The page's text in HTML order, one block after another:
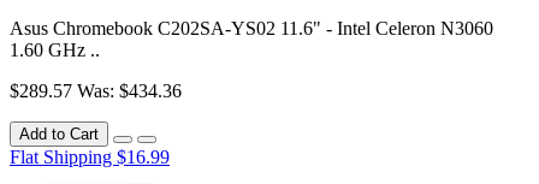
Asus Chromebook C202SA-YS02 11.6" - Intel Celeron N3060
1.60 GHz ..
$289.57 Was: $434.36
Add to Cart
Flat Shipping $16.99